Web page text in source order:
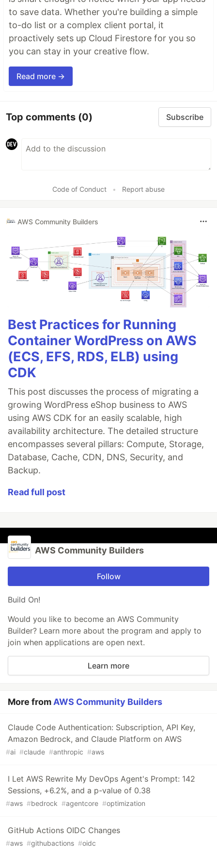
to save data. Whether you're building a simple
to-do list or a complex client portal, it
proactively sets up Cloud Firestore for you so
you can stay in your creative flow.
Read more →
Top comments (0) Subscribe
Code of Conduct • Report abuse
AWS Community Builders
Best Practices for Running
Container WordPress on AWS
(ECS, EFS, RDS, ELB) using
CDK
This post discusses the process of migrating a
growing WordPress eShop business to AWS
using AWS CDK for an easily scalable, high
availability architecture. The detailed structure
encompasses several pillars: Compute, Storage,
Database, Cache, CDN, DNS, Security, and
Backup.
Read full post
AWS Community Builders
Follow
Build On!
Would you like to become an AWS Community
Builder? Learn more about the program and apply to
join when applications are open next.
Learn more
More from AWS Community Builders
Claude Code Authentication: Subscription, API Key,
Amazon Bedrock, and Claude Platform on AWS
#ai #claude #anthropic #aws
I Let AWS Rewrite My DevOps Agent's Prompt: 142
Sessions, +6.2%, and a p-value of 0.38
#aws #bedrock #agentcore #optimization
GitHub Actions OIDC Changes
#aws #githubactions #oidc